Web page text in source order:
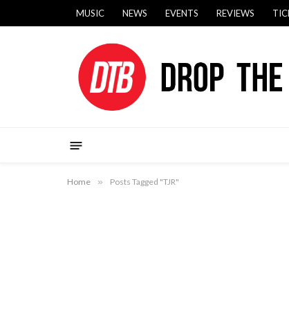
MUSIC NEWS EVENTS REVIEWS
Home » Posts Tagged "TJR"